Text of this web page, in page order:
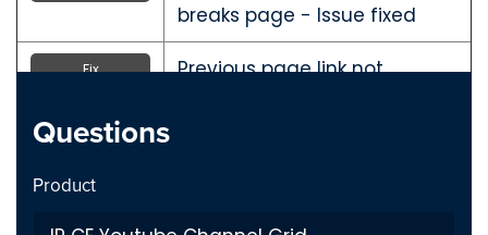
breaks page - Issue fixed
Fix
Previous page link not
Questions
Product